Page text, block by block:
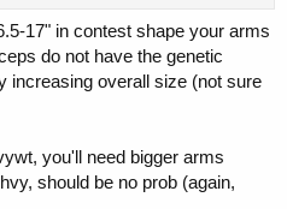
17" in contest shape your arms
do not have the genetic
increasing overall size (not sure
you'll need bigger arms
should be no prob (again,